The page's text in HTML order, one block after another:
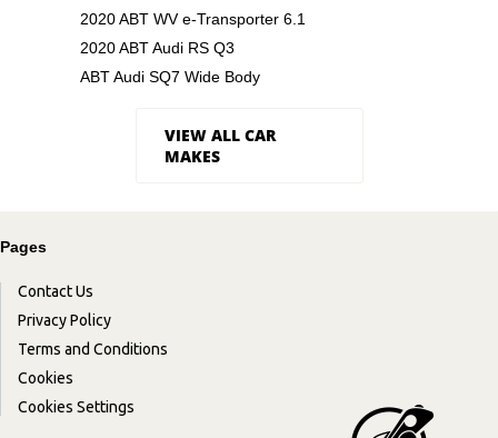
2020 ABT WV e-Transporter 6.1
2020 ABT Audi RS Q3
ABT Audi SQ7 Wide Body
VIEW ALL CAR
MAKES
Pages
Contact Us
Privacy Policy
Terms and Conditions
Cookies
Cookies Settings